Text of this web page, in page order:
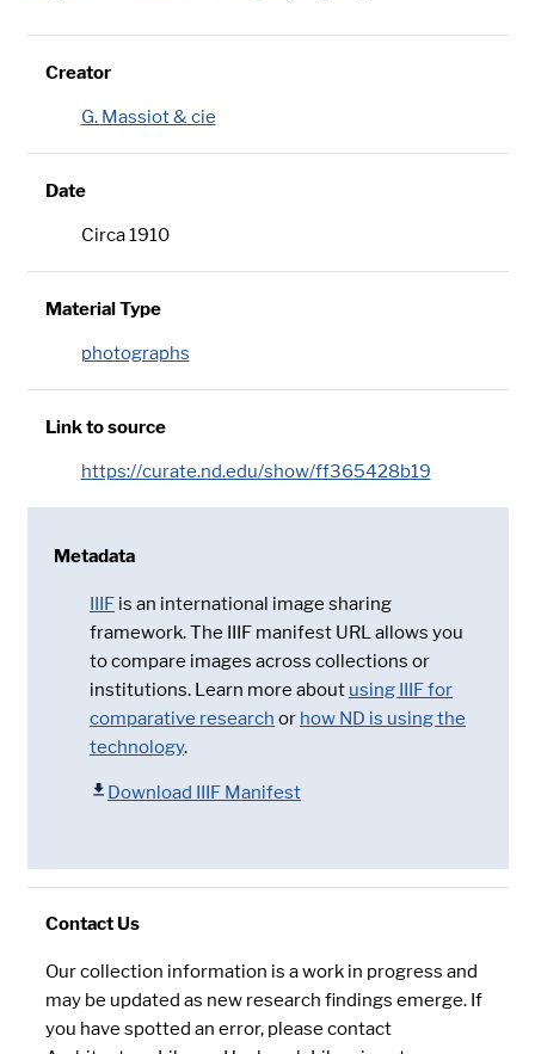
Creator
G. Massiot & cie
Date
Circa 1910
Material Type
photographs
Link to source
https://curate.nd.edu/show/ff365428b19
Metadata
IIIF is an international image sharing
framework. The IIIF manifest URL allows you
to compare images across collections or
institutions. Learn more about using IIIF for
comparative research or how ND is using the
technology.
Download IIIF Manifest
Contact Us
Our collection information is a work in progress and
may be updated as new research findings emerge. If
you have spotted an error, please contact